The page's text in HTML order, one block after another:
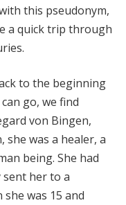
this pseudonym,
a quick trip through
to the beginning
go, we find
von Bingen,
she was a healer, a
being. She had
sent her to a
was 15 and